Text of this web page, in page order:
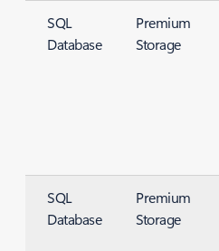
SQL
Database
Premium
Storage
SQL
Database
Premium
Storage